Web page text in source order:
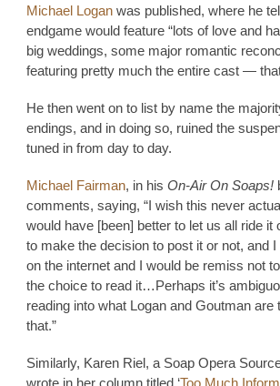
Michael Logan was published, where he
endgame would feature “lots of love and
big weddings, some major romantic
featuring pretty much the entire cast —
He then went on to list by name the
endings, and in doing so, ruined the
tuned in from day to day.
Michael Fairman, in his On-Air On Soaps!
comments, saying, “I wish this never
would have [been] better to let us all ride it
to make the decision to post it or not, and
on the internet and I would be remiss not
the choice to read it…Perhaps it’s
reading into what Logan and Goutman
that.”
Similarly, Karen Riel, a Soap Opera